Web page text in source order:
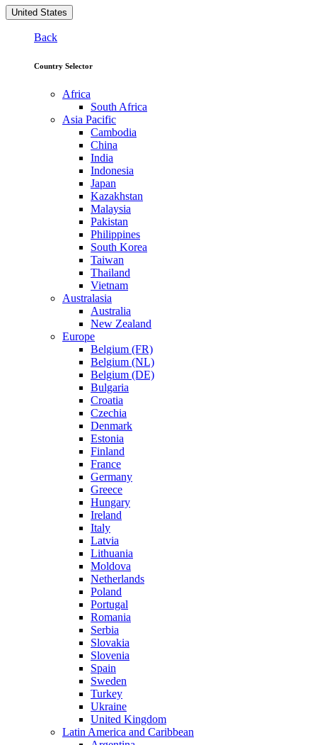
United States
Back
Country Selector
Africa
South Africa
Asia Pacific
Cambodia
China
India
Indonesia
Japan
Kazakhstan
Malaysia
Pakistan
Philippines
South Korea
Taiwan
Thailand
Vietnam
Australasia
Australia
New Zealand
Europe
Belgium (FR)
Belgium (NL)
Belgium (DE)
Bulgaria
Croatia
Czechia
Denmark
Estonia
Finland
France
Germany
Greece
Hungary
Ireland
Italy
Latvia
Lithuania
Moldova
Netherlands
Poland
Portugal
Romania
Serbia
Slovakia
Slovenia
Spain
Sweden
Turkey
Ukraine
United Kingdom
Latin America and Caribbean